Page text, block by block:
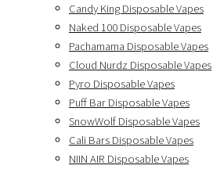
Candy King Disposable Vapes
Naked 100 Disposable Vapes
Pachamama Disposable Vapes
Cloud Nurdz Disposable Vapes
Pyro Disposable Vapes
Puff Bar Disposable Vapes
SnowWolf Disposable Vapes
Cali Bars Disposable Vapes
NIIN AIR Disposable Vapes